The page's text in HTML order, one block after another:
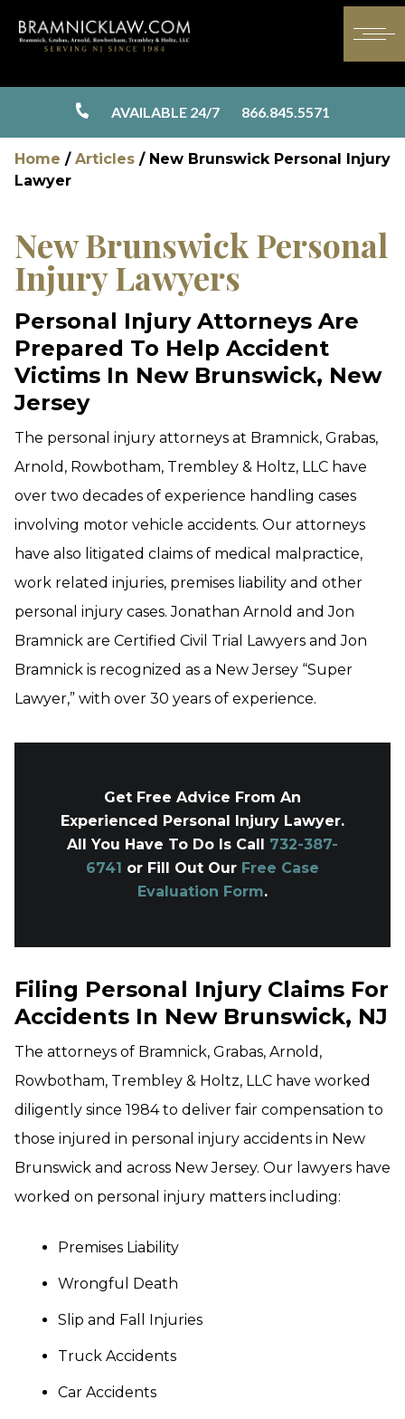
AVAILABLE 24/7 866.845.5571
Home / Articles / New Brunswick Personal Injury
Lawyer
New Brunswick Personal
Injury Lawyers
Personal Injury Attorneys Are
Prepared To Help Accident
Victims In New Brunswick, New
Jersey
The personal injury attorneys at Bramnick, Grabas,
Arnold, Rowbotham, Trembley & Holtz, LLC have
over two decades of experience handling cases
involving motor vehicle accidents. Our attorneys
have also litigated claims of medical malpractice,
work related injuries, premises liability and other
personal injury cases. Jonathan Arnold and Jon
Bramnick are Certified Civil Trial Lawyers and Jon
Bramnick is recognized as a New Jersey “Super
Lawyer,” with over 30 years of experience.
Get Free Advice From An
Experienced Personal Injury Lawyer.
All You Have To Do Is Call 732-387-
6741 or Fill Out Our Free Case
Evaluation Form.
Filing Personal Injury Claims For
Accidents In New Brunswick, NJ
The attorneys of Bramnick, Grabas, Arnold,
Rowbotham, Trembley & Holtz, LLC have worked
diligently since 1984 to deliver fair compensation to
those injured in personal injury accidents in New
Brunswick and across New Jersey. Our lawyers have
worked on personal injury matters including:
Premises Liability
Wrongful Death
Slip and Fall Injuries
Truck Accidents
Car Accidents